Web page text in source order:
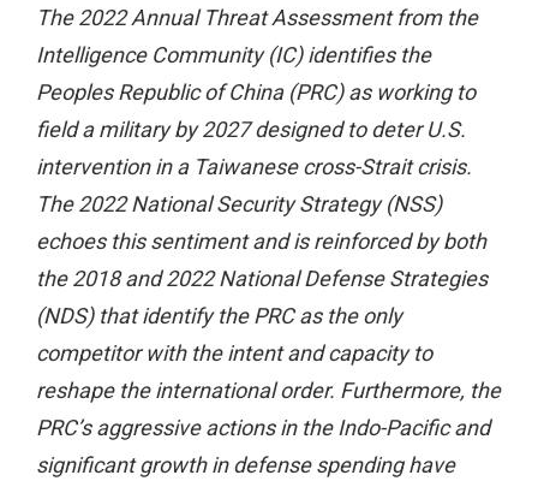
The 2022 Annual Threat Assessment from the
Intelligence Community (IC) identifies the
Peoples Republic of China (PRC) as working to
field a military by 2027 designed to deter U.S.
intervention in a Taiwanese cross-Strait crisis.
The 2022 National Security Strategy (NSS)
echoes this sentiment and is reinforced by both
the 2018 and 2022 National Defense Strategies
(NDS) that identify the PRC as the only
competitor with the intent and capacity to
reshape the international order. Furthermore, the
PRC’s aggressive actions in the Indo-Pacific and
significant growth in defense spending have